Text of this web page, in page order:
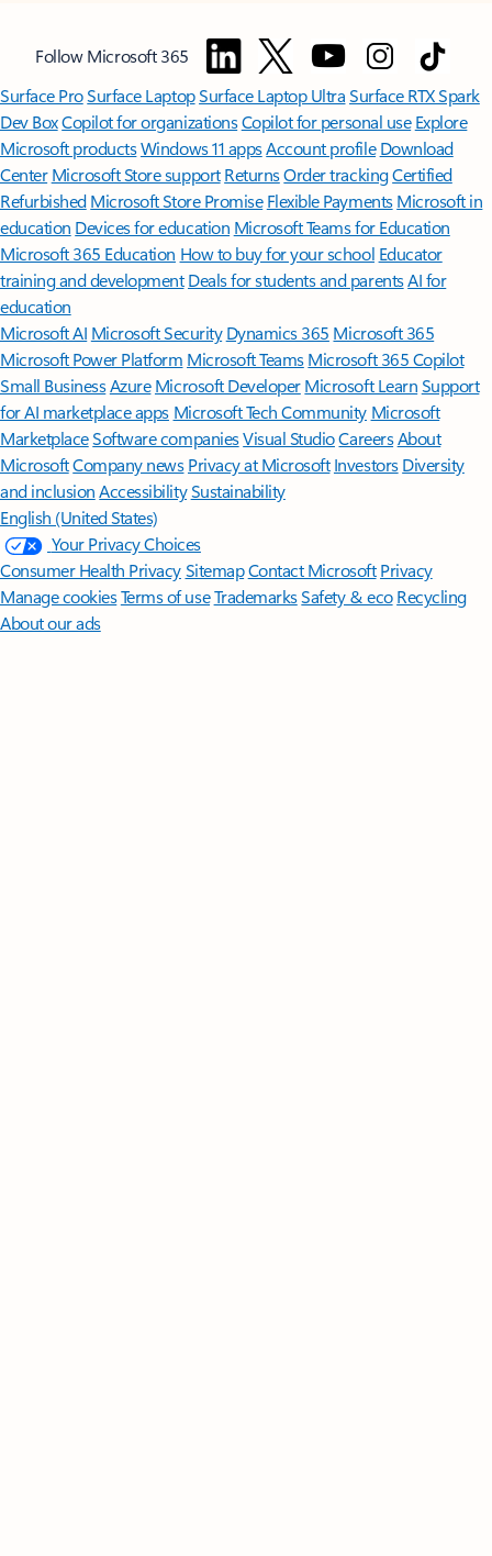
Follow Microsoft 365
Surface ProSurface LaptopSurface Laptop UltraSurface RTX Spark
Dev BoxCopilot for organizationsCopilot for personal use Explore
Microsoft productsWindows 11 appsAccount profile Download
Center Microsoft Store support ReturnsOrder trackingCertified
Refurbished Microsoft Store Promise Flexible Payments Microsoft in
education Devices for education Microsoft Teams for Education
Microsoft 365 Education How to buy for your school Educator
training and development Deals for students and parentsAI for
education
Microsoft AI Microsoft Security Dynamics 365 Microsoft 365
Microsoft Power Platform Microsoft TeamsMicrosoft 365 Copilot
Small BusinessAzure Microsoft DeveloperMicrosoft LearnSupport
for AI marketplace apps Microsoft Tech Community Microsoft
MarketplaceSoftware companiesVisual StudioCareersAbout
MicrosoftCompany news Privacy at Microsoft Investors Diversity
and inclusion AccessibilitySustainability
English (United States)
Your Privacy Choices
Consumer Health PrivacySitemapContact Microsoft Privacy
Manage cookiesTerms of useTrademarksSafety & eco Recycling
About our ads